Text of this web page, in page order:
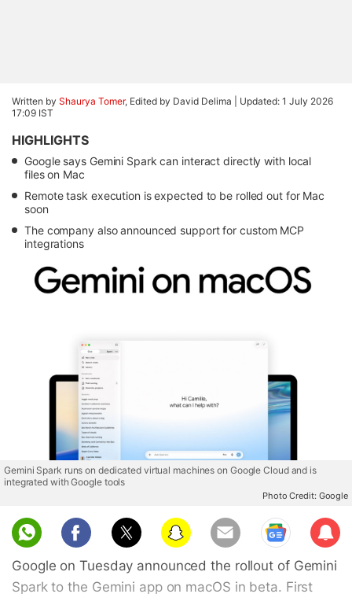
Written by Shaurya Tomer, Edited by David Delima | Updated: 1 July 2026
17:09 IST
HIGHLIGHTS
Google says Gemini Spark can interact directly with local
files on Mac
Remote task execution is expected to be rolled out for Mac
soon
The company also announced support for custom MCP
integrations
Gemini Spark runs on dedicated virtual machines on Google Cloud and is
integrated with Google tools
Photo Credit: Google
Sub
scri
be
Google on Tuesday announced the rollout of Gemini
Spark to the Gemini app on macOS in beta. First